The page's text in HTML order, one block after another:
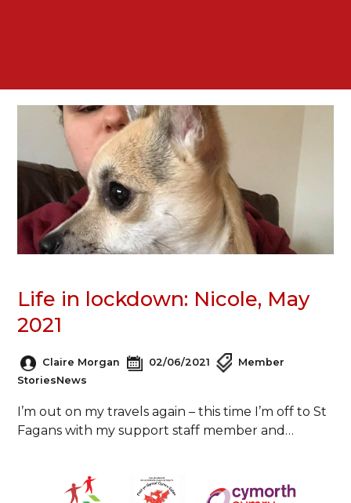
Life in lockdown: Nicole, May
2021
Claire Morgan 02/06/2021
Member
StoriesNews
I’m out on my travels again – this time I’m off to St
Fagans with my support staff member and…